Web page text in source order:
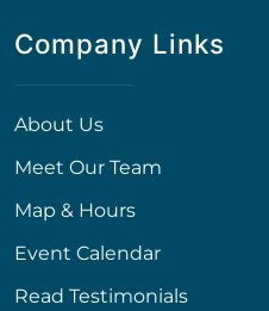
Company Links
About Us
Meet Our Team
Map & Hours
Event Calendar
Read Testimonials